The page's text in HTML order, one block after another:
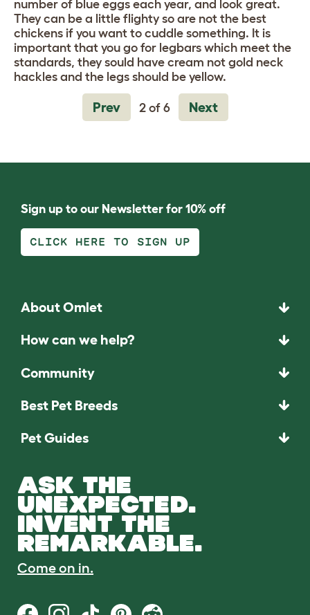
number of blue eggs each year, and look great.
They can be a little flighty so are not the best
chickens if you want to cuddle something. It is
important that you go for legbars which meet the
standards, they sould have cream not gold neck
hackles and the legs should be yellow.
Prev 2 of 6 Next
Sign up to our Newsletter for 10% off
CLICK HERE TO SIGN UP
About Omlet
How can we help?
Community
Best Pet Breeds
Pet Guides
ASK THE
UNEXPECTED.
INVENT THE
REMARKABLE.
Come on in.